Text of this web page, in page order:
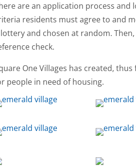
are an application process and
residents must agree to and
and chosen at random.
check.
One Villages has created,
people in need of housing.